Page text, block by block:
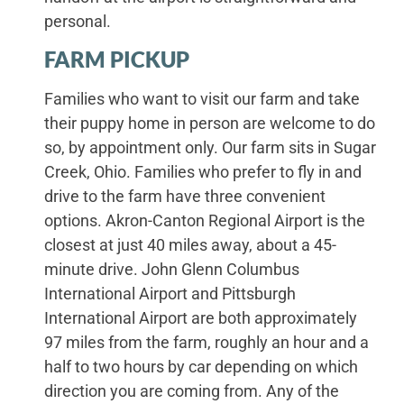
personal.
FARM PICKUP
Families who want to visit our farm and take
their puppy home in person are welcome to do
so, by appointment only. Our farm sits in Sugar
Creek, Ohio. Families who prefer to fly in and
drive to the farm have three convenient
options. Akron-Canton Regional Airport is the
closest at just 40 miles away, about a 45-
minute drive. John Glenn Columbus
International Airport and Pittsburgh
International Airport are both approximately
97 miles from the farm, roughly an hour and a
half to two hours by car depending on which
direction you are coming from. Any of the